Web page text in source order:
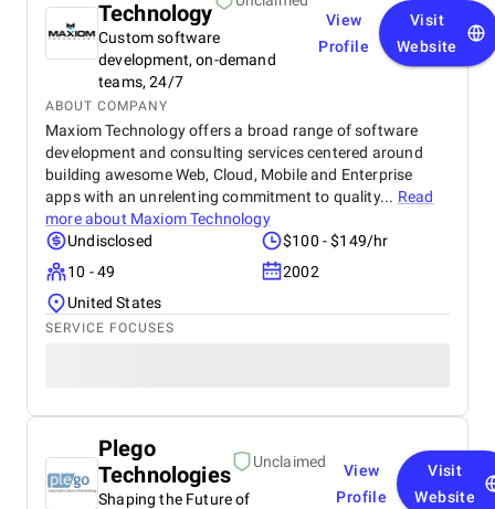
Technology
Custom software
development, on-demand
teams, 24/7
View
Profile
Visit
Website
ABOUT COMPANY
Maxiom Technology offers a broad range of software
development and consulting services centered around
building awesome Web, Cloud, Mobile and Enterprise
apps with an unrelenting commitment to quality... Read
more about Maxiom Technology
Undisclosed
$100 - $149/hr
10 - 49
2002
United States
SERVICE FOCUSES
Plego
Technologies
Unclaimed
Shaping the Future of
View
Profile
Visit
Website